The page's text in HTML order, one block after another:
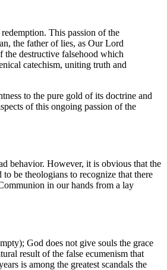
This passion of the
the father of lies, as Our Lord
the destructive falsehood which
catechism, uniting truth and
to the pure gold of its doctrine and
of this ongoing passion of the
behavior. However, it is obvious that the
be theologians to recognize that there
in our hands from a lay
God does not give souls the grace
result of the false ecumenism that
is among the greatest scandals the